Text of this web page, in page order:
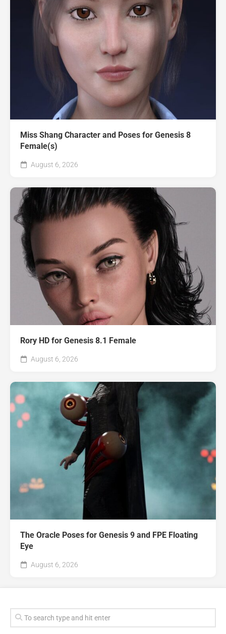
Miss Shang Character and Poses for Genesis 8
Female(s)
August 6, 2026
Rory HD for Genesis 8.1 Female
August 6, 2026
The Oracle Poses for Genesis 9 and FPE Floating
Eye
August 6, 2026